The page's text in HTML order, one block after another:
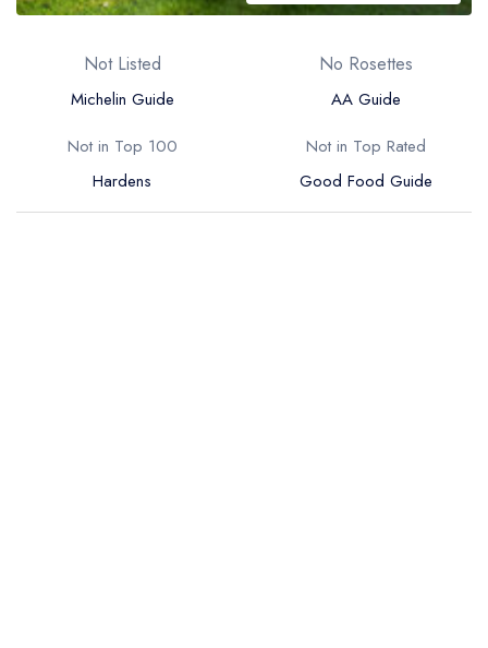
Not Listed
Michelin Guide
No Rosettes
AA Guide
Not in Top 100
Hardens
Not in Top Rated
Good Food Guide